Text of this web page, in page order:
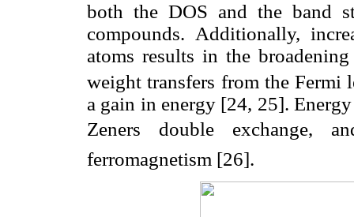
both the DOS and the band
compounds. Additionally,
atoms results in the
weight transfers from the Fermi
a gain in energy [24, 25].
Zeners double exchange,
ferromagnetism [26].